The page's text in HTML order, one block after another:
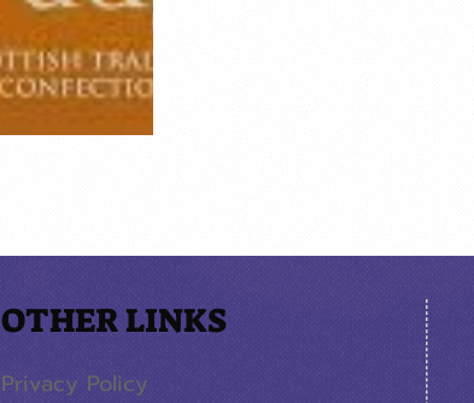
OTHER LINKS
Privacy Policy